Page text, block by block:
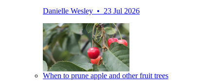
Danielle Wesley • 23 Jul 2026
When to prune apple and other fruit trees